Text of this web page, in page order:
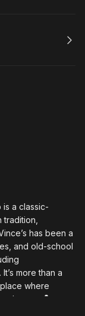
is a classic-
has been a
and old-school
more than a
where
💈🍺